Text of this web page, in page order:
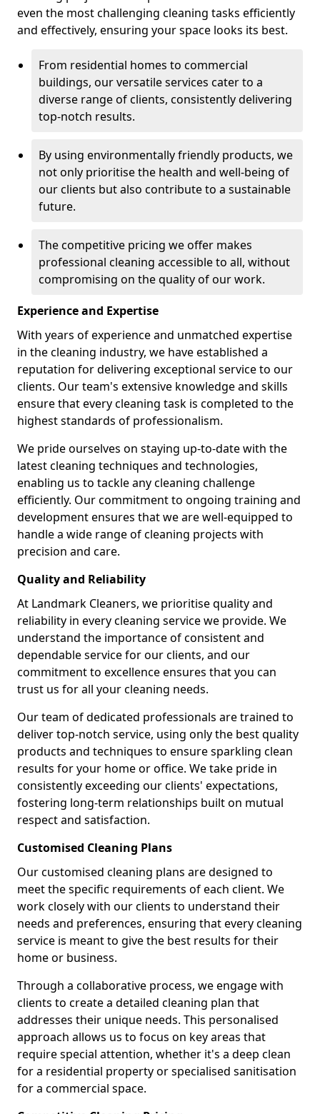
even the most challenging cleaning tasks efficiently
and effectively, ensuring your space looks its best.
From residential homes to commercial
buildings, our versatile services cater to a
diverse range of clients, consistently delivering
top-notch results.
By using environmentally friendly products, we
not only prioritise the health and well-being of
our clients but also contribute to a sustainable
future.
The competitive pricing we offer makes
professional cleaning accessible to all, without
compromising on the quality of our work.
Experience and Expertise
With years of experience and unmatched expertise
in the cleaning industry, we have established a
reputation for delivering exceptional service to our
clients. Our team's extensive knowledge and skills
ensure that every cleaning task is completed to the
highest standards of professionalism.
We pride ourselves on staying up-to-date with the
latest cleaning techniques and technologies,
enabling us to tackle any cleaning challenge
efficiently. Our commitment to ongoing training and
development ensures that we are well-equipped to
handle a wide range of cleaning projects with
precision and care.
Quality and Reliability
At Landmark Cleaners, we prioritise quality and
reliability in every cleaning service we provide. We
understand the importance of consistent and
dependable service for our clients, and our
commitment to excellence ensures that you can
trust us for all your cleaning needs.
Our team of dedicated professionals are trained to
deliver top-notch service, using only the best quality
products and techniques to ensure sparkling clean
results for your home or office. We take pride in
consistently exceeding our clients' expectations,
fostering long-term relationships built on mutual
respect and satisfaction.
Customised Cleaning Plans
Our customised cleaning plans are designed to
meet the specific requirements of each client. We
work closely with our clients to understand their
needs and preferences, ensuring that every cleaning
service is meant to give the best results for their
home or business.
Through a collaborative process, we engage with
clients to create a detailed cleaning plan that
addresses their unique needs. This personalised
approach allows us to focus on key areas that
require special attention, whether it's a deep clean
for a residential property or specialised sanitisation
for a commercial space.